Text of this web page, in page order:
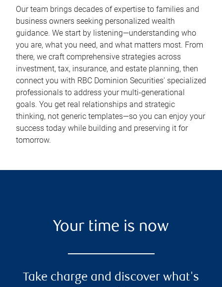
Our team brings decades of expertise to families and
business owners seeking personalized wealth
guidance. We start by listening—understanding who
you are, what you need, and what matters most. From
there, we craft comprehensive strategies across
investment, tax, insurance, and estate planning, then
connect you with RBC Dominion Securities' specialized
professionals to address your multi-generational
goals. You get real relationships and strategic
thinking, not generic templates—so you can enjoy your
success today while building and preserving it for
tomorrow.
Your time is now
Take charge and discover what's